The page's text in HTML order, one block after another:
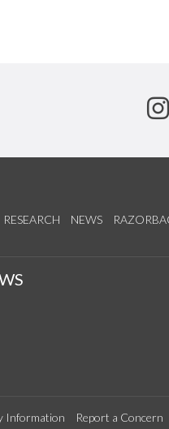
RESEARCH NEWS
Information Report a Concern